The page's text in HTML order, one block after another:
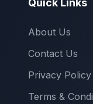
About Us
Contact Us
Privacy Policy
Terms &